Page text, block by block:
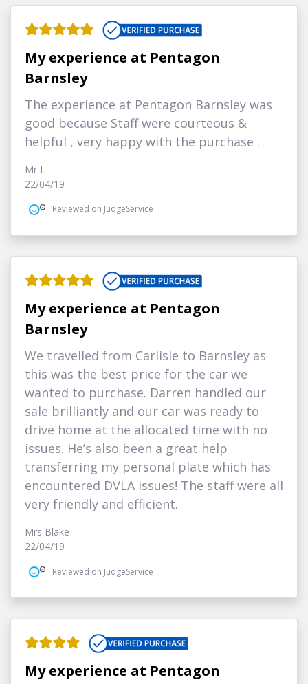
My experience at Pentagon
Barnsley
The experience at Pentagon Barnsley was
good because Staff were courteous &
helpful , very happy with the purchase .
Mr L
22/04/19
Reviewed on JudgeService
My experience at Pentagon
Barnsley
We travelled from Carlisle to Barnsley as
this was the best price for the car we
wanted to purchase. Darren handled our
sale brilliantly and our car was ready to
drive home at the allocated time with no
issues. He’s also been a great help
transferring my personal plate which has
encountered DVLA issues! The staff were all
very friendly and efficient.
Mrs Blake
22/04/19
Reviewed on JudgeService
My experience at Pentagon